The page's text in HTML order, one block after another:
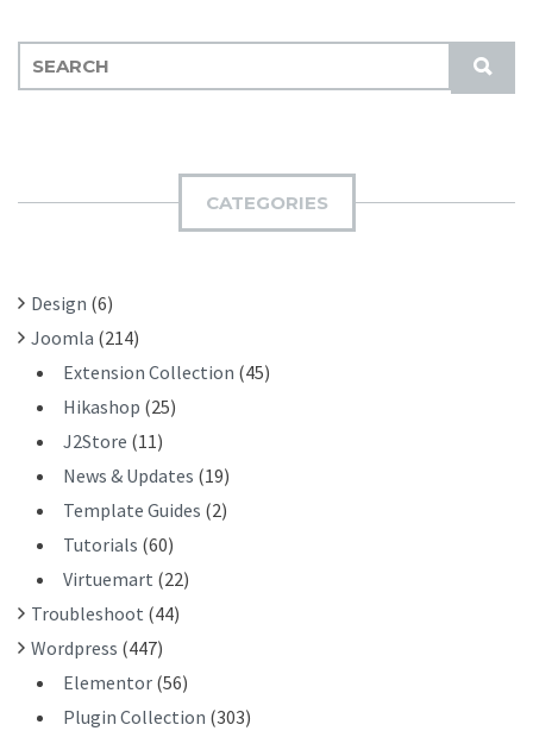
S
U
:
CATEGORIES
Design (6)
Joomla (214)
Extension Collection (45)
Hikashop (25)
J2Store (11)
News & Updates (19)
Template Guides (2)
Tutorials (60)
Virtuemart (22)
Troubleshoot (44)
Wordpress (447)
Elementor (56)
Plugin Collection (303)